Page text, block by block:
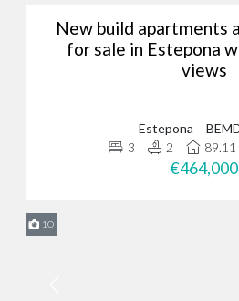
New build apartments
for sale in Estepona
views
Estepona
3
2 89.11
€464,000
10